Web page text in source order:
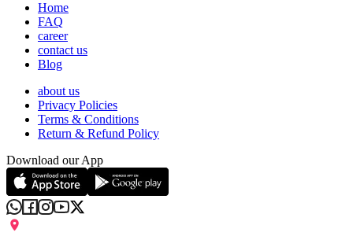
Home
FAQ
career
contact us
Blog
about us
Privacy Policies
Terms & Conditions
Return & Refund Policy
Download our App